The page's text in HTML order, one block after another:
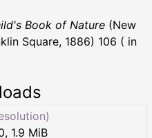
Book of Nature (New
Square, 1886) 106 ( in
, 1.9 MiB